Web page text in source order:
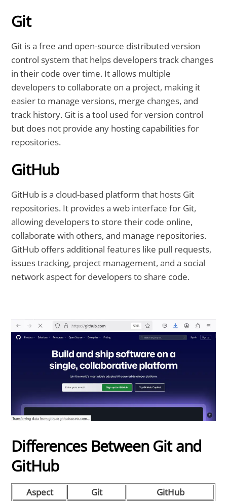
Git
Git is a free and open-source distributed version
control system that helps developers track changes
in their code over time. It allows multiple
developers to collaborate on a project, making it
easier to manage versions, merge changes, and
track history. Git is a tool used for version control
but does not provide any hosting capabilities for
repositories.
GitHub
GitHub is a cloud-based platform that hosts Git
repositories. It provides a web interface for Git,
allowing developers to store their code online,
collaborate with others, and manage repositories.
GitHub offers additional features like pull requests,
issues tracking, project management, and a social
network aspect for developers to share code.
Differences Between Git and
GitHub
Aspect Git GitHub